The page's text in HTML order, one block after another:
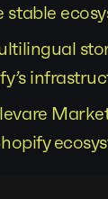
stable